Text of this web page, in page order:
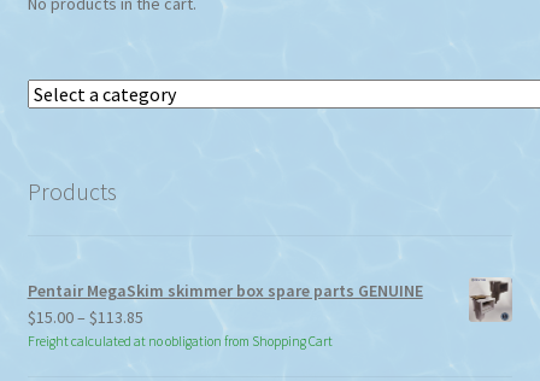
Select
Products
Pentair MegaSkim skimmer box spare parts GENUINE
$15.00– $113.85Price
range:
Freight calculated at no obligation from Shopping Cart